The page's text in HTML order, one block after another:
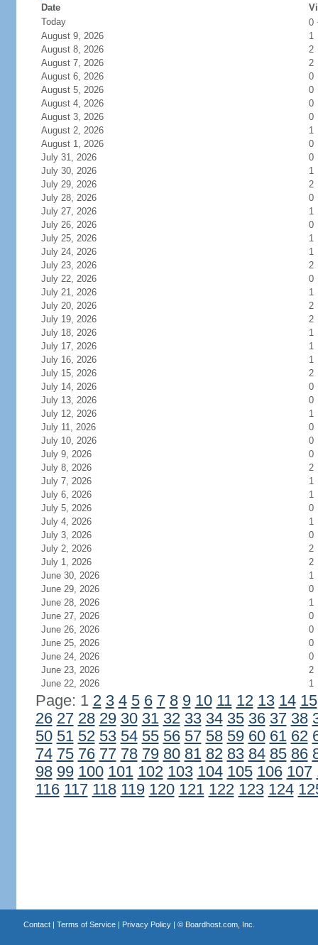
Date
Today
0
August 9, 2026
1
August 8, 2026
2
August 7, 2026
2
August 6, 2026
0
August 5, 2026
0
August 4, 2026
0
August 3, 2026
0
August 2, 2026
1
August 1, 2026
0
July 31, 2026
0
July 30, 2026
1
July 29, 2026
2
July 28, 2026
0
July 27, 2026
1
July 26, 2026
0
July 25, 2026
1
July 24, 2026
1
July 23, 2026
2
July 22, 2026
0
July 21, 2026
1
July 20, 2026
2
July 19, 2026
2
July 18, 2026
1
July 17, 2026
1
July 16, 2026
1
July 15, 2026
2
July 14, 2026
0
July 13, 2026
0
July 12, 2026
1
July 11, 2026
0
July 10, 2026
0
July 9, 2026
0
July 8, 2026
2
July 7, 2026
1
July 6, 2026
1
July 5, 2026
0
July 4, 2026
1
July 3, 2026
0
July 2, 2026
2
July 1, 2026
2
June 30, 2026
1
June 29, 2026
0
June 28, 2026
1
June 27, 2026
0
June 26, 2026
0
June 25, 2026
0
June 24, 2026
0
June 23, 2026
2
June 22, 2026
1
Page: 1 2 3 4 5 6 7 8 9 10 11 12 13 14 15
26 27 28 29 30 31 32 33 34 35 36 37 38
50 51 52 53 54 55 56 57 58 59 60 61 62
74 75 76 77 78 79 80 81 82 83 84 85 86
98 99 100 101 102 103 104 105 106 107
116 117 118 119 120 121 122 123 124
Contact| Terms of Service| Privacy Policy| © Boardhost.com, Inc.